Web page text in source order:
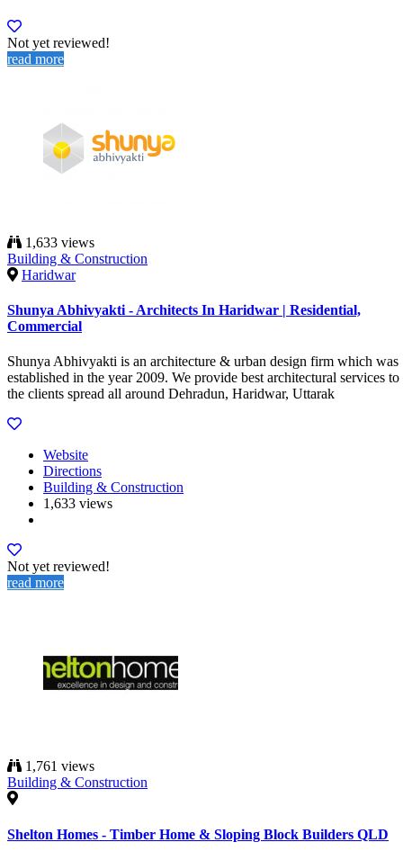
Not yet reviewed!
read more
1,633 views
Building & Construction
Haridwar
Shunya Abhivyakti - Architects In Haridwar | Residential,
Commercial
Shunya Abhivyakti is an architecture & urban design firm which was
established in the year 2009. We provide best architectural services to
the clients spread all around Dehradun, Haridwar, Uttarak
Website
Directions
Building & Construction
1,633 views
Not yet reviewed!
read more
1,761 views
Building & Construction
Shelton Homes - Timber Home & Sloping Block Builders QLD